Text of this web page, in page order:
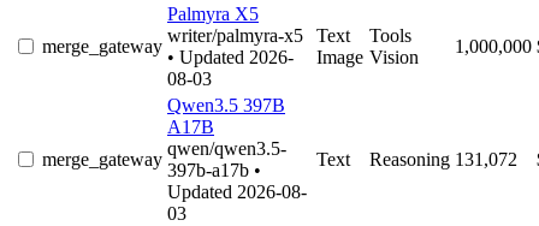
merge_gateway
Palmyra X5
writer/palmyra-x5
• Updated 2026-
08-03
Text
Image
Tools
Vision
1,000,000
merge_gateway
Qwen3.5 397B
A17B
qwen/qwen3.5-
397b-a17b •
Updated 2026-08-
03
Text Reasoning 131,072